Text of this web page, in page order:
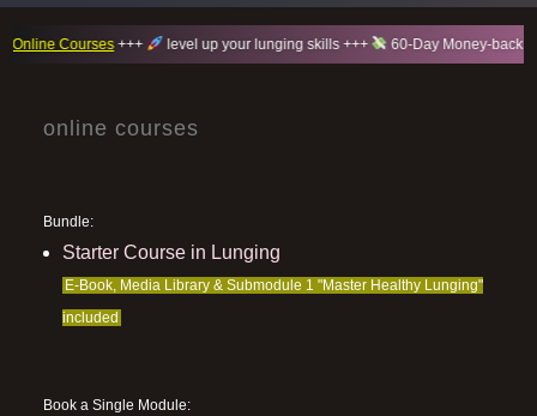
Courses+++ level up your lunging skills +++ 60-Day Money-back
online courses
Bundle:
Starter Course in Lunging
E-Book, Media Library & Submodule 1 "Master Healthy Lunging"
included
Book a Single Module: